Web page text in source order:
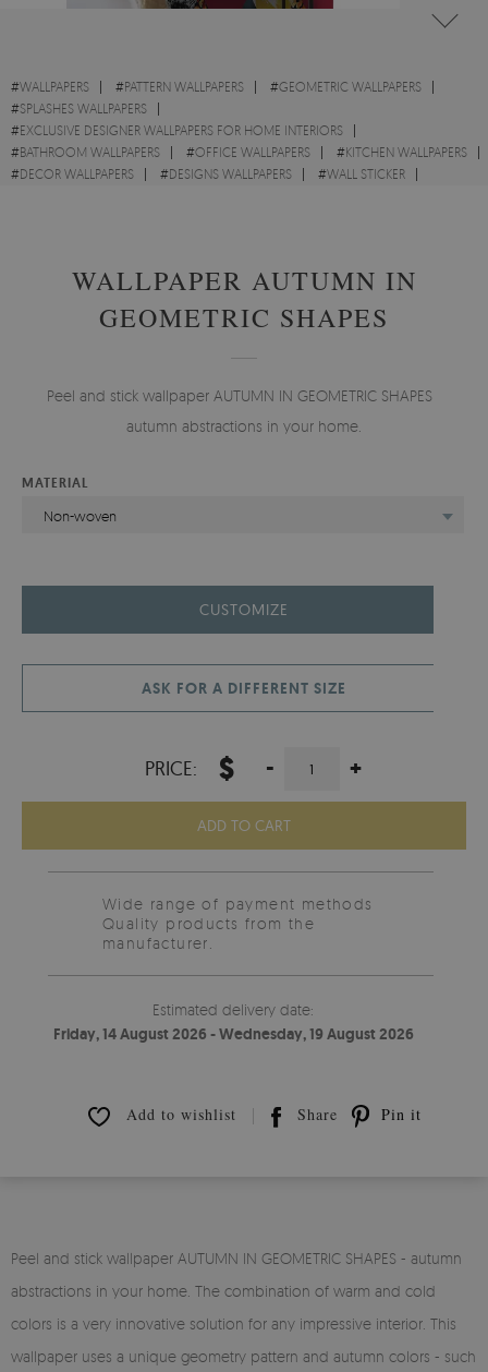
#WALLPAPERS #PATTERN WALLPAPERS #GEOMETRIC WALLPAPERS
#SPLASHES WALLPAPERS
#EXCLUSIVE DESIGNER WALLPAPERS FOR HOME INTERIORS
#BATHROOM WALLPAPERS #OFFICE WALLPAPERS #KITCHEN WALLPAPERS
#DECOR WALLPAPERS #DESIGNS WALLPAPERS #WALL STICKER
WALLPAPER AUTUMN IN
GEOMETRIC SHAPES
Peel and stick wallpaper AUTUMN IN GEOMETRIC SHAPES -
autumn abstractions in your home.
MATERIAL
Non-woven
CUSTOMIZE
ASK FOR A DIFFERENT SIZE
PRICE: $ - +
ADD TO CART
Wide range of payment methods
Quality products from the
manufacturer.
Estimated delivery date:
Friday, 14 August 2026 - Wednesday, 19 August 2026
Add to wishlist Share Pin it
Peel and stick wallpaper AUTUMN IN GEOMETRIC SHAPES - autumn
abstractions in your home. The combination of warm and cold
colors is a very innovative solution for any impressive interior. This
wallpaper uses a unique geometry pattern and autumn colors - such